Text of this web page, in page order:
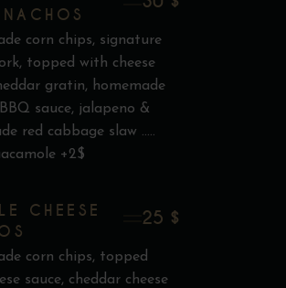
corn chips, signature
topped with cheese
gratin, homemade
sauce, jalapeno &
red cabbage slaw .....
+2$
CHEESE
25 $
corn chips, topped
sauce, cheddar cheese